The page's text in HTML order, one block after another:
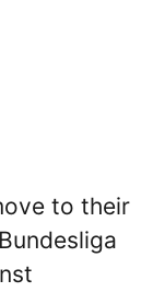
to their